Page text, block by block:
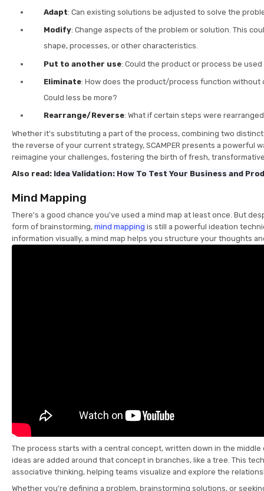
Adapt: Can existing solutions be adjusted to solve the
Modify: Change aspects of the problem or solution. This
shape, processes, or other characteristics.
Put to another use: Could the product or process be
Eliminate: How does the product/process function without
Could less be more?
Rearrange/Reverse: What if certain steps were
Whether it's substituting a part of the process, combining two
the reverse of your current strategy, SCAMPER presents a powerful
reimagine your challenges, fostering the birth of fresh,
Also read: Idea Validation: How To Test Your Business and
Mind Mapping
There's a good chance you've used a mind map at least once. But
form of brainstorming, mind mapping is still a powerful ideation
information visually, a mind map helps you structure your thoughts
The process starts with a central concept, written down in the middle
ideas are added around that concept in branches, like a tree. This
associative thinking, helping teams visualize and explore the
Whether you're defining a problem, brainstorming solutions, or